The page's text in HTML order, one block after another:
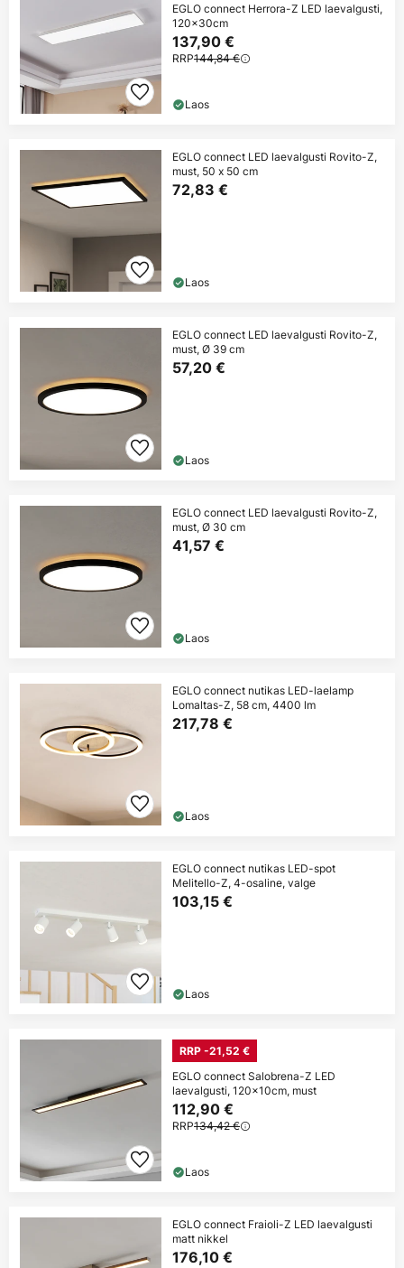
EGLO connect Herrora-Z LED laevalgusti,
120x30cm
137,90 €
RRP144,84 €
Laos
EGLO connect LED laevalgusti Rovito-Z,
must, 50 x 50 cm
72,83 €
Laos
EGLO connect LED laevalgusti Rovito-Z,
must, Ø 39 cm
57,20 €
Laos
EGLO connect LED laevalgusti Rovito-Z,
must, Ø 30 cm
41,57 €
Laos
EGLO connect nutikas LED-laelamp
Lomaltas-Z, 58 cm, 4400 lm
217,78 €
Laos
EGLO connect nutikas LED-spot
Melitello-Z, 4-osaline, valge
103,15 €
Laos
RRP -21,52 €
EGLO connect Salobrena-Z LED
laevalgusti, 120x10cm, must
112,90 €
RRP134,42 €
Laos
EGLO connect Fraioli-Z LED laevalgusti
matt nikkel
176,10 €